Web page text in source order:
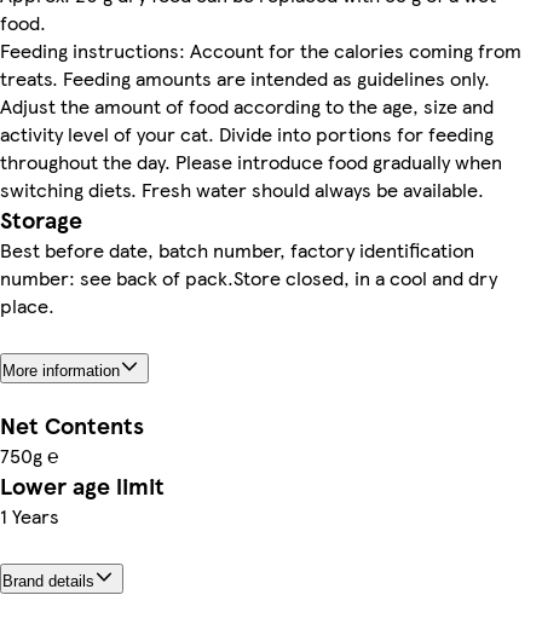
food.
Feeding instructions: Account for the calories coming from
treats. Feeding amounts are intended as guidelines only.
Adjust the amount of food according to the age, size and
activity level of your cat. Divide into portions for feeding
throughout the day. Please introduce food gradually when
switching diets. Fresh water should always be available.
Storage
Best before date, batch number, factory identification
number: see back of pack.Store closed, in a cool and dry
place.
More information
Net Contents
750g ℮
Lower age limit
1 Years
Brand details